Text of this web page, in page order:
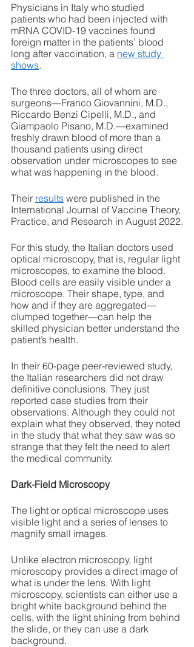
Physicians in Italy who studied
patients who had been injected with
mRNA COVID-19 vaccines found
foreign matter in the patients’ blood
long after vaccination, a new study
shows.
The three doctors, all of whom are
surgeons—Franco Giovannini, M.D.,
Riccardo Benzi Cipelli, M.D., and
Giampaolo Pisano, M.D.—examined
freshly drawn blood of more than a
thousand patients using direct
observation under microscopes to see
what was happening in the blood.
Their results were published in the
International Journal of Vaccine Theory,
Practice, and Research in August 2022.
For this study, the Italian doctors used
optical microscopy, that is, regular light
microscopes, to examine the blood.
Blood cells are easily visible under a
microscope. Their shape, type, and
how and if they are aggregated—
clumped together—can help the
skilled physician better understand the
patient’s health.
In their 60-page peer-reviewed study,
the Italian researchers did not draw
definitive conclusions. They just
reported case studies from their
observations. Although they could not
explain what they observed, they noted
in the study that what they saw was so
strange that they felt the need to alert
the medical community.
Dark-Field Microscopy
The light or optical microscope uses
visible light and a series of lenses to
magnify small images.
Unlike electron microscopy, light
microscopy provides a direct image of
what is under the lens. With light
microscopy, scientists can either use a
bright white background behind the
cells, with the light shining from behind
the slide, or they can use a dark
background.